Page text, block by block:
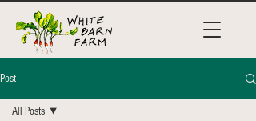
Post
All Posts